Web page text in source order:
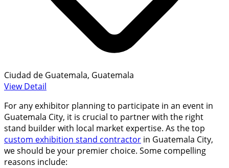
Ciudad de Guatemala, Guatemala
View Detail
For any exhibitor planning to participate in an event in
Guatemala City, it is crucial to partner with the right
stand builder with local market expertise. As the top
custom exhibition stand contractor in Guatemala City,
we should be your premier choice. Some compelling
reasons include: